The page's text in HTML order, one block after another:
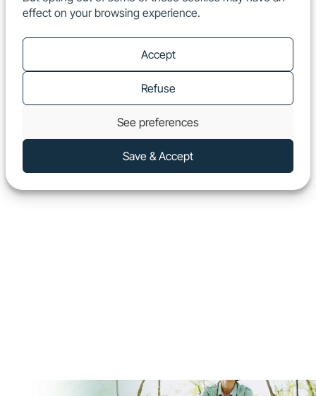
effect on your browsing experience.
Accept
Refuse
See preferences
Save & Accept